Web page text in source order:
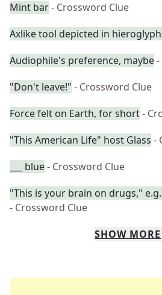
Mint bar- Crossword Clue
Axlike tool depicted in
Audiophile's preference, maybe
"Don't leave!" - Crossword Clue
Force felt on Earth, for short-
"This American Life" host Glass -
___ blue- Crossword Clue
"This is your brain on drugs,"
- Crossword Clue
SHOW MORE